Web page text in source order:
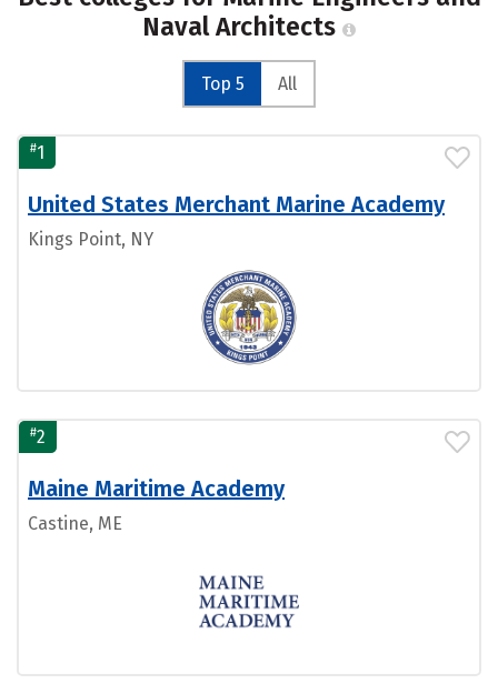
Naval Architects
Top 5 All
#1
United States Merchant Marine Academy
Kings Point, NY
#2
Maine Maritime Academy
Castine, ME